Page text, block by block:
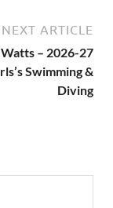
NEXT ARTICLE
– 2026-27
Swimming &
Diving